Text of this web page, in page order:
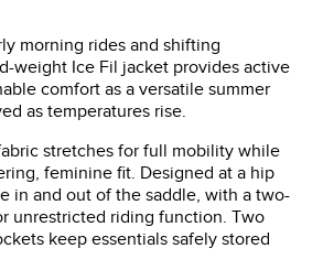
morning rides and shifting
weight Ice Fil jacket provides active
comfort as a versatile summer
as temperatures rise.
stretches for full mobility while
feminine fit. Designed at a hip
in and out of the saddle, with a two-
unrestricted riding function. Two
keep essentials safely stored